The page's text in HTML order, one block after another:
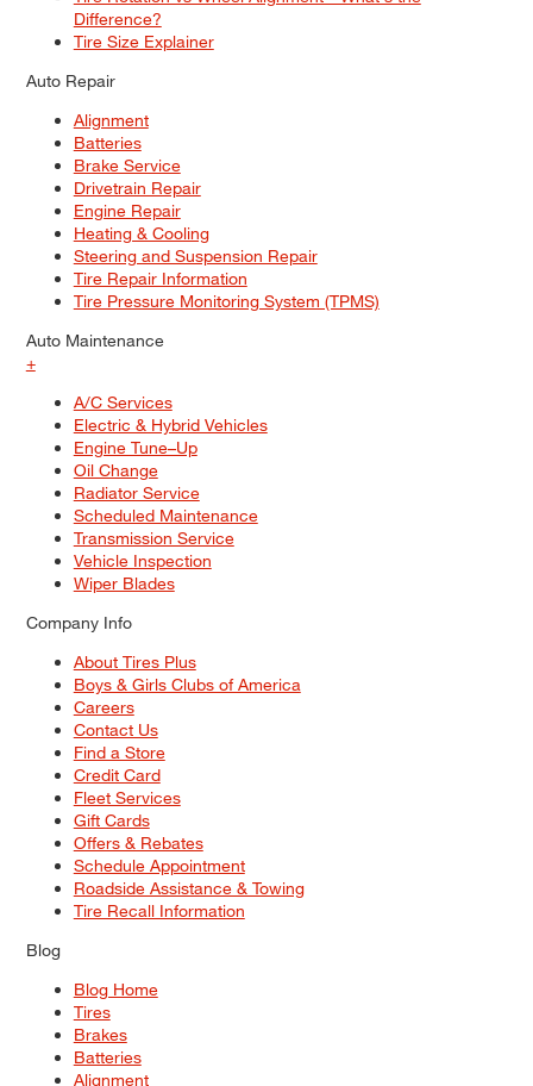
Difference?
Tire Size Explainer
Auto Repair
Alignment
Batteries
Brake Service
Drivetrain Repair
Engine Repair
Heating & Cooling
Steering and Suspension Repair
Tire Repair Information
Tire Pressure Monitoring System (TPMS)
Auto Maintenance
+
A/C Services
Electric & Hybrid Vehicles
Engine Tune–Up
Oil Change
Radiator Service
Scheduled Maintenance
Transmission Service
Vehicle Inspection
Wiper Blades
Company Info
About Tires Plus
Boys & Girls Clubs of America
Careers
Contact Us
Find a Store
Credit Card
Fleet Services
Gift Cards
Offers & Rebates
Schedule Appointment
Roadside Assistance & Towing
Tire Recall Information
Blog
Blog Home
Tires
Brakes
Batteries
Alignment